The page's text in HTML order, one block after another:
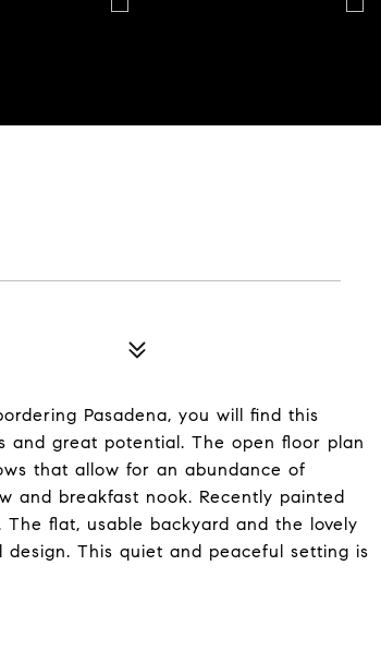
Pasadena, you will find this
and great potential. The open floor plan
that allow for an abundance of
and breakfast nook. Recently painted
flat, usable backyard and the lovely
This quiet and peaceful setting is